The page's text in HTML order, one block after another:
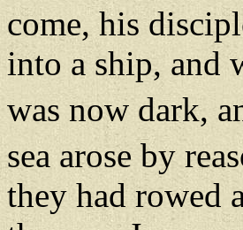
come, his
into a ship, and
was now dark,
sea arose by
they had rowed